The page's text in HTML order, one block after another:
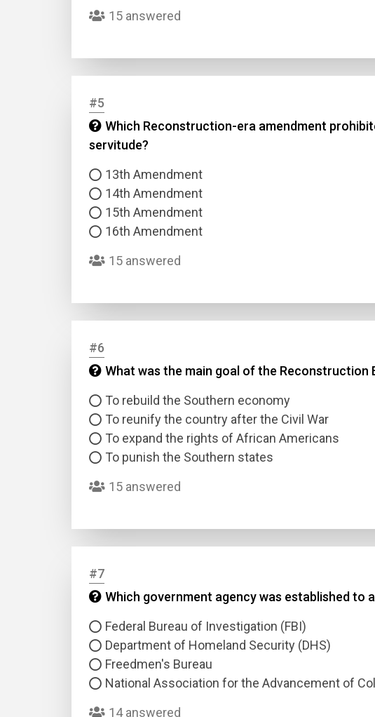
15 answered
#5
Which Reconstruction-era amendment
servitude?
13th Amendment
14th Amendment
15th Amendment
16th Amendment
15 answered
#6
What was the main goal of the Reconstruction
To rebuild the Southern economy
To reunify the country after the Civil War
To expand the rights of African Americans
To punish the Southern states
15 answered
#7
Which government agency was established to
Federal Bureau of Investigation (FBI)
Department of Homeland Security (DHS)
Freedmen's Bureau
National Association for the Advancement of
14 answered
Name
Answer 4
Correct Answer